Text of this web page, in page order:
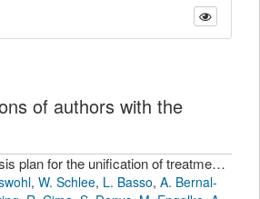
of authors with the
The statistical analysis plan for the unification of treatments and interventions for tinnitus patients randomized clinical trial (UNITI-RCT)
, W. Schlee, L. Basso, A. Bernal-